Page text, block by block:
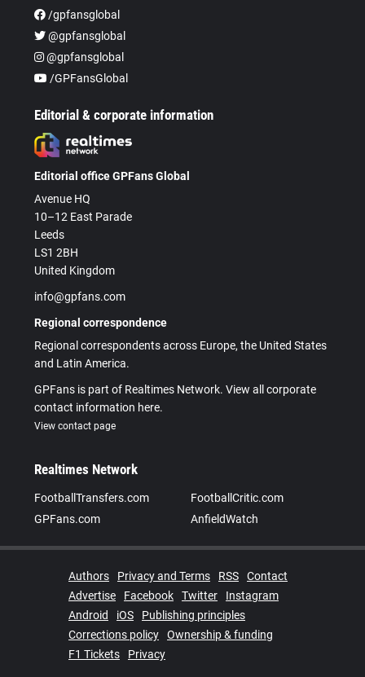
/gpfansglobal
@gpfansglobal
@gpfansglobal
/GPFansGlobal
Editorial & corporate information
Editorial office GPFans Global
Avenue HQ
10–12 East Parade
Leeds
LS1 2BH
United Kingdom
info@gpfans.com
Regional correspondence
Regional correspondents across Europe, the United States
and Latin America.
GPFans is part of Realtimes Network. View all corporate
contact information here.
View contact page
Realtimes Network
FootballTransfers.com
FootballCritic.com
GPFans.com
AnfieldWatch
Authors Privacy and Terms RSS
Contact
Advertise
Facebook Twitter
Instagram
Android
iOS
Publishing principles
Corrections policy
Ownership & funding
F1 Tickets
Privacy